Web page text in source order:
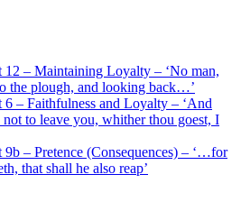
– Maintaining Loyalty – ‘No man,
the plough, and looking back…’
– Faithfulness and Loyalty – ‘And
not to leave you, whither thou goest, I
– Pretence (Consequences) – ‘…for
that shall he also reap’